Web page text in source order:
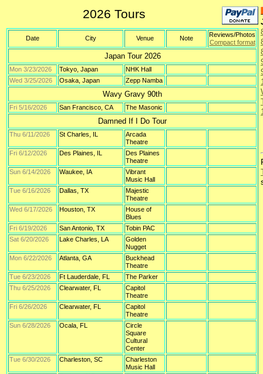
2026 Tours
Date City Venue Note
Reviews/Photos
Compact format
Japan Tour 2026
Mon 3/23/2026 Tokyo, Japan
NHK Hall
Wed 3/25/2026
Osaka, Japan Zepp Namba
Wavy Gravy 90th
Fri 5/16/2026 San Francisco, CA The Masonic
Damned If I Do Tour
Thu 6/11/2026 St Charles, IL
Arcada
Theatre
Fri 6/12/2026
Des Plaines, IL
Des Plaines
Theatre
Sun 6/14/2026
Waukee, IA
Vibrant
Music Hall
Tue 6/16/2026
Dallas, TX
Majestic
Theatre
Wed 6/17/2026
Houston, TX
House of
Blues
Fri 6/19/2026
San Antonio, TX
Tobin PAC
Sat 6/20/2026
Lake Charles, LA
Golden
Nugget
Mon 6/22/2026
Atlanta, GA
Buckhead
Theatre
Tue 6/23/2026
Ft Lauderdale, FL
The Parker
Thu 6/25/2026
Clearwater, FL
Capitol
Theatre
Fri 6/26/2026
Clearwater, FL
Capitol
Theatre
Sun 6/28/2026
Ocala, FL
Circle
Square
Cultural
Center
Tue 6/30/2026
Charleston, SC
Charleston
Music Hall